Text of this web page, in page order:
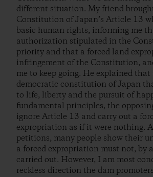
different situation. My friend
Constitution of Japan’s Article 13
basic human rights, informing me
authorization stipulated in the
priority and that a forced land
infringement of the Constitution,
me to keep going. He explained
democratic constitution of Japan
to life, liberty and the pursuit of
fundamental principles, the
ignore Article 13 and carry out a
expropriation as if it were nothing.
petitions, many people show their
a forced expropriation must not, by
carried out. However, I am most
reckless direction the dam